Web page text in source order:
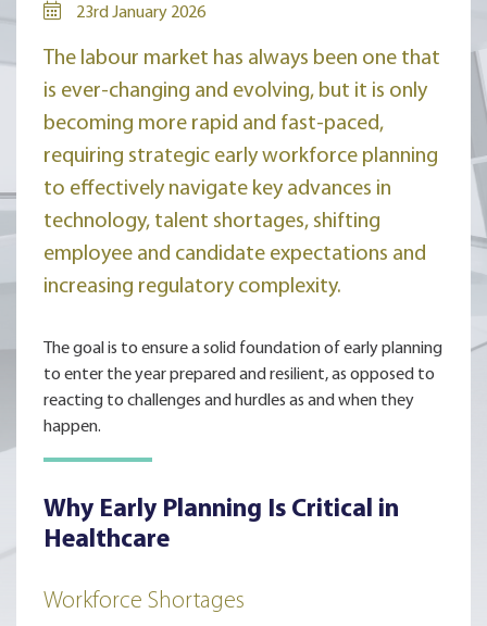
23rd January 2026
The labour market has always been one that
is ever-changing and evolving, but it is only
becoming more rapid and fast-paced,
requiring strategic early workforce planning
to effectively navigate key advances in
technology, talent shortages, shifting
employee and candidate expectations and
increasing regulatory complexity.
The goal is to ensure a solid foundation of early planning
to enter the year prepared and resilient, as opposed to
reacting to challenges and hurdles as and when they
happen.
Why Early Planning Is Critical in
Healthcare
Workforce Shortages